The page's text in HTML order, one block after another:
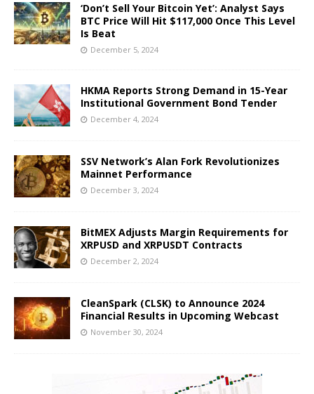
‘Don’t Sell Your Bitcoin Yet’: Analyst Says
BTC Price Will Hit $117,000 Once This Level
Is Beat
December 5, 2024
HKMA Reports Strong Demand in 15-Year
Institutional Government Bond Tender
December 4, 2024
SSV Network’s Alan Fork Revolutionizes
Mainnet Performance
December 3, 2024
BitMEX Adjusts Margin Requirements for
XRPUSD and XRPUSDT Contracts
December 2, 2024
CleanSpark (CLSK) to Announce 2024
Financial Results in Upcoming Webcast
November 30, 2024